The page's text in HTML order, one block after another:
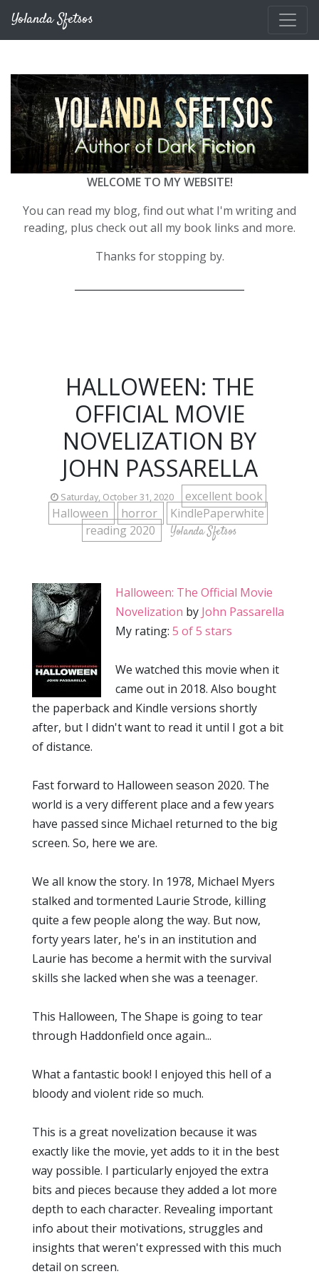
Yolanda Sfetsos
WELCOME TO MY WEBSITE!
You can read my blog, find out what I'm writing and
reading, plus check out all my book links and more.
Thanks for stopping by.
HALLOWEEN: THE
OFFICIAL MOVIE
NOVELIZATION BY
JOHN PASSARELLA
Saturday, October 31, 2020
excellent book
Halloween
horror
KindlePaperwhite
reading 2020
Yolanda Sfetsos
Halloween: The Official Movie
Novelization by John Passarella
My rating: 5 of 5 stars
We watched this movie when it
came out in 2018. Also bought
the paperback and Kindle versions shortly
after, but I didn't want to read it until I got a bit
of distance.
Fast forward to Halloween season 2020. The
world is a very different place and a few years
have passed since Michael returned to the big
screen. So, here we are.
We all know the story. In 1978, Michael Myers
stalked and tormented Laurie Strode, killing
quite a few people along the way. But now,
forty years later, he's in an institution and
Laurie has become a hermit with the survival
skills she lacked when she was a teenager.
This Halloween, The Shape is going to tear
through Haddonfield once again...
What a fantastic book! I enjoyed this hell of a
bloody and violent ride so much.
This is a great novelization because it was
exactly like the movie, yet adds to it in the best
way possible. I particularly enjoyed the extra
bits and pieces because they added a lot more
depth to each character. Revealing important
info about their motivations, struggles and
insights that weren't expressed with this much
detail on screen.